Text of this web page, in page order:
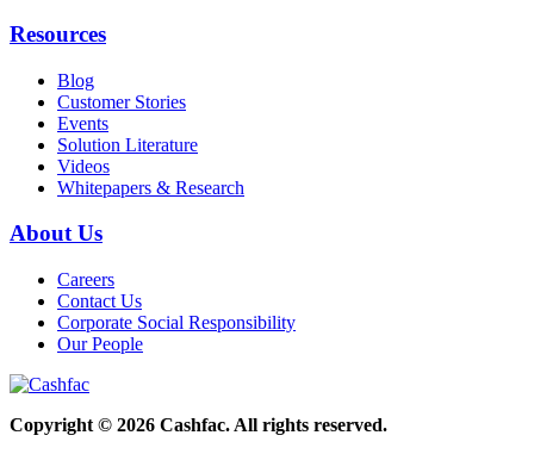
Resources
Blog
Customer Stories
Events
Solution Literature
Videos
Whitepapers & Research
About Us
Careers
Contact Us
Corporate Social Responsibility
Our People
Copyright © 2026 Cashfac. All rights reserved.